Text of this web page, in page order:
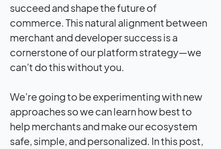
succeed and shape the future of
commerce. This natural alignment between
merchant and developer success is a
cornerstone of our platform strategy—we
can’t do this without you.
We’re going to be experimenting with new
approaches so we can learn how best to
help merchants and make our ecosystem
safe, simple, and personalized. In this post,